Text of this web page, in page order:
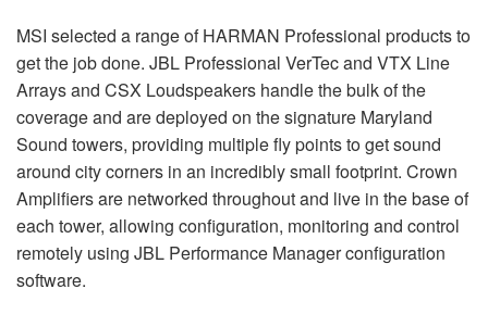
MSI selected a range ofHARMAN Professional products to
get the job done. JBL Professional VerTec and VTX Line
Arrays and CSX Loudspeakers handle the bulk of the
coverage and are deployed on the signature Maryland
Sound towers, providing multiple fly points to get sound
around city corners in an incredibly small footprint. Crown
Amplifiers are networked throughout and live in the base of
each tower, allowing configuration, monitoring and control
remotely using JBL Performance Manager configuration
software.